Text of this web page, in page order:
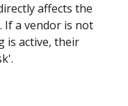
affects the
If a vendor is not
is active, their